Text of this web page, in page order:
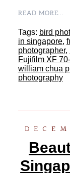
READ MORE...
Tags: bird
in singapore,
photographer,
Fujifilm XF
william chua
photography